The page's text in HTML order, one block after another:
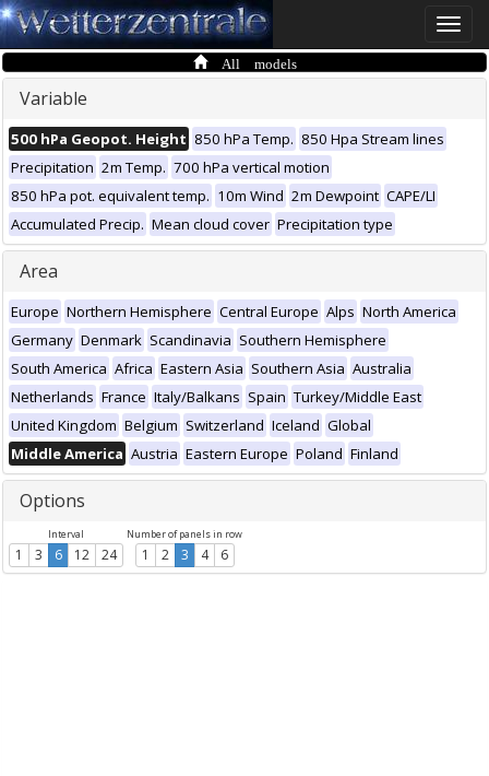
Toggle
All models
Variable
500 hPa Geopot. Height 850 hPa Temp. 850 Hpa Stream lines
Precipitation 2m Temp. 700 hPa vertical motion
850 hPa pot. equivalent temp. 10m Wind 2m Dewpoint CAPE/LI
Accumulated Precip. Mean cloud cover Precipitation type
Area
Europe Northern Hemisphere Central Europe Alps North America
Germany Denmark Scandinavia Southern Hemisphere
South America Africa Eastern Asia Southern Asia Australia
Netherlands France Italy/Balkans Spain Turkey/Middle East
United Kingdom Belgium Switzerland Iceland Global
Middle America Austria Eastern Europe Poland Finland
Options
Interval
1 3 6 12 24
Number of panels in row
1 2 3 4 6